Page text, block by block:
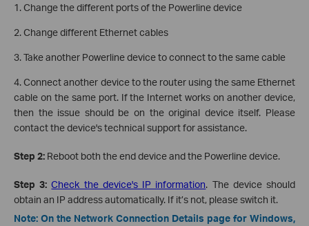
1. Change the different ports of the Powerline device
2. Change different Ethernet cables
3. Take another Powerline device to connect to the same cable
4. Connect another device to the router using the same Ethernet
cable on the same port. If the Internet works on another device,
then the issue should be on the original device itself. Please
contact the device's technical support for assistance.
Step 2: Reboot both the end device and the Powerline device.
Step 3:Check the device's IP information. The device should
obtain an IP address automatically. If it’s not, please switch it.
Note: On the Network Connection Details page for Windows,